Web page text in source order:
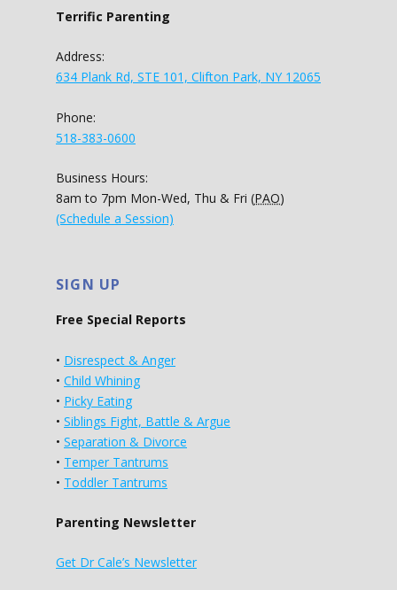
Terrific Parenting
Address:
634 Plank Rd, STE 101, Clifton Park, NY 12065
Phone:
518-383-0600
Business Hours:
8am to 7pm Mon-Wed, Thu & Fri (PAO)
(Schedule a Session)
SIGN UP
Free Special Reports
• Disrespect & Anger
• Child Whining
• Picky Eating
• Siblings Fight, Battle & Argue
• Separation & Divorce
• Temper Tantrums
• Toddler Tantrums
Parenting Newsletter
Get Dr Cale’s Newsletter